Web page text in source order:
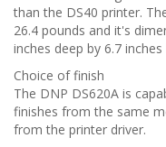
than the DS40 printer.
26.4 pounds and it's
inches deep by 6.7 inches
Choice of finish
The DNP DS620A is
finishes from the same
from the printer driver.